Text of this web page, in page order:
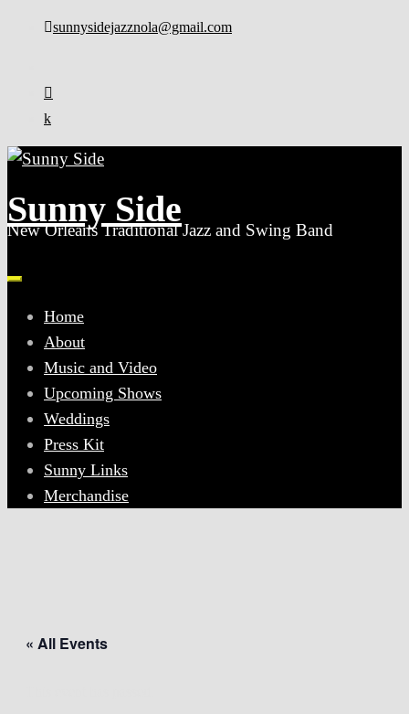
sunnysidejazznola@gmail.com
Sunny Side
New Orleans Traditional Jazz and Swing Band
Home
About
Music and Video
Upcoming Shows
Weddings
Press Kit
Sunny Links
Merchandise
« All Events